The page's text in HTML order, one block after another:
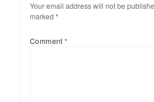
Your email address will not be
marked *
Comment*